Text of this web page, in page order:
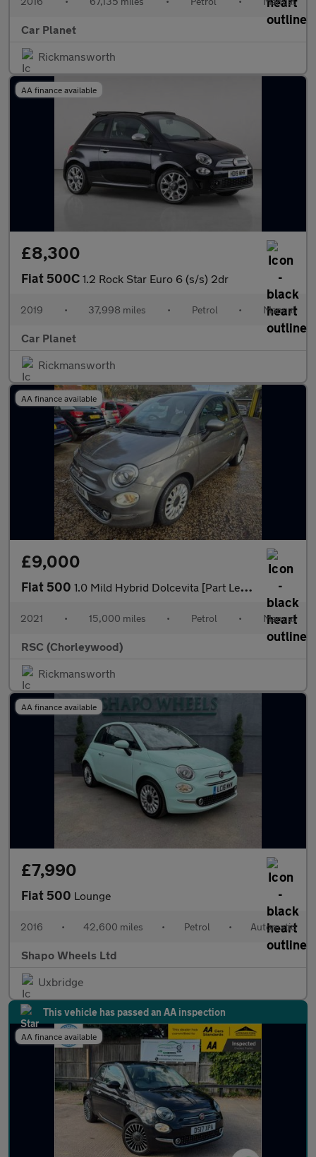
Car Planet
Rickmansworth
AA finance available
£8,300
Fiat 500C 1.2 Rock Star Euro 6 (s/s) 2dr
2019 • 37,998 miles • Petrol • Manual
Car Planet
Rickmansworth
AA finance available
£9,000
Fiat 500 1.0 Mild Hybrid Dolcevita [Part Leather] 3dr
2021 • 15,000 miles • Petrol • Manual
RSC (Chorleywood)
Rickmansworth
AA finance available
£7,990
Fiat 500 Lounge
2016 • 42,600 miles • Petrol • Automatic
Shapo Wheels Ltd
Uxbridge
This vehicle has passed an AA inspection
AA finance available